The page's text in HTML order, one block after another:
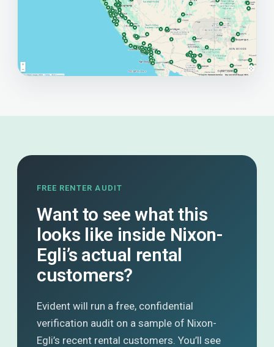
FREE RENTER AUDIT
Want to see what this
looks like inside Nixon-
Egli’s actual rental
customers?
Evident will run a free, confidential
verification audit on a sample of Nixon-
Egli’s recent rental customers. You’ll see